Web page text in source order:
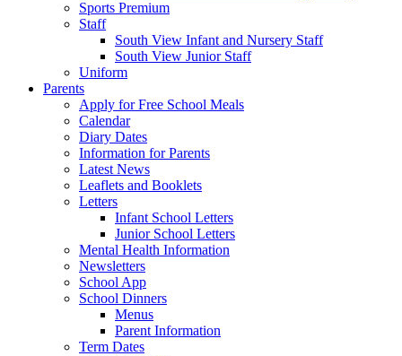
Sports Premium
Staff
South View Infant and Nursery Staff
South View Junior Staff
Uniform
Parents
Apply for Free School Meals
Calendar
Diary Dates
Information for Parents
Latest News
Leaflets and Booklets
Letters
Infant School Letters
Junior School Letters
Mental Health Information
Newsletters
School App
School Dinners
Menus
Parent Information
Term Dates